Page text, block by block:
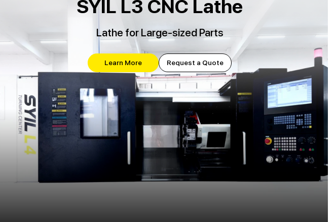
SYIL L3 CNC Lathe
Lathe for Large-sized Parts
Learn More Request a Quote